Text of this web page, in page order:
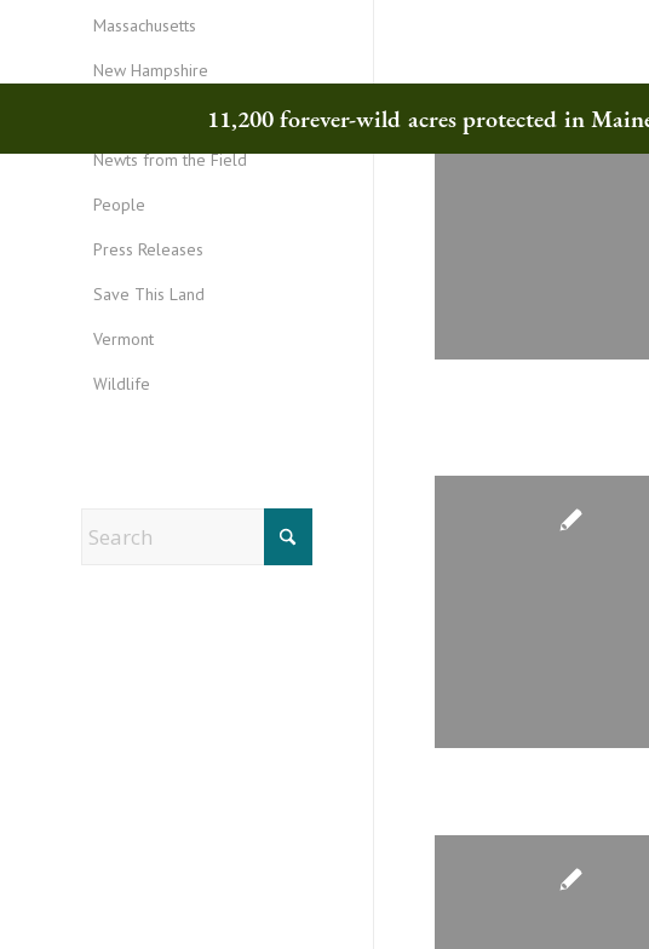
Massachusetts
New Hampshire
Newts from the Field
People
Press Releases
Save This Land
Vermont
Wildlife
11,200 forever-wild acres protected in